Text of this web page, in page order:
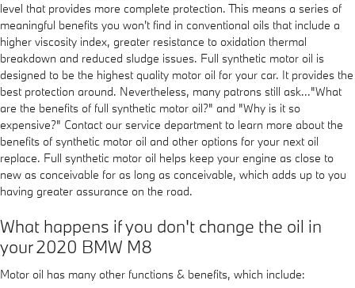
level that provides more complete protection. This means a series of
meaningful benefits you won't find in conventional oils that include a
higher viscosity index, greater resistance to oxidation thermal
breakdown and reduced sludge issues. Full synthetic motor oil is
designed to be the highest quality motor oil for your car. It provides the
best protection around. Nevertheless, many patrons still ask..."What
are the benefits of full synthetic motor oil?" and "Why is it so
expensive?" Contact our service department to learn more about the
benefits of synthetic motor oil and other options for your next oil
replace. Full synthetic motor oil helps keep your engine as close to
new as conceivable for as long as conceivable, which adds up to you
having greater assurance on the road.
What happens if you don't change the oil in
your 2020 BMW M8
Motor oil has many other functions & benefits, which include: